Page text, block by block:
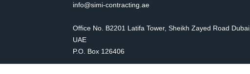
info@simi-contracting.ae
Office No. B2201 Latifa Tower, Sheikh Zayed Road Dubai,
UAE
P.O. Box 126406